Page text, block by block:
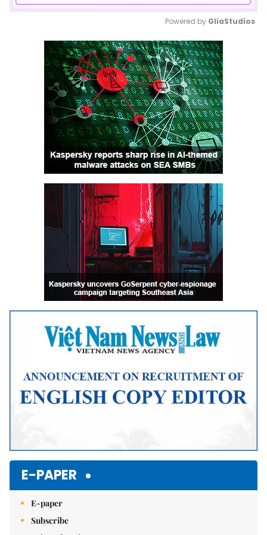
Mute
Powered by GliaStudios
E-PAPER
E-paper
Subscribe